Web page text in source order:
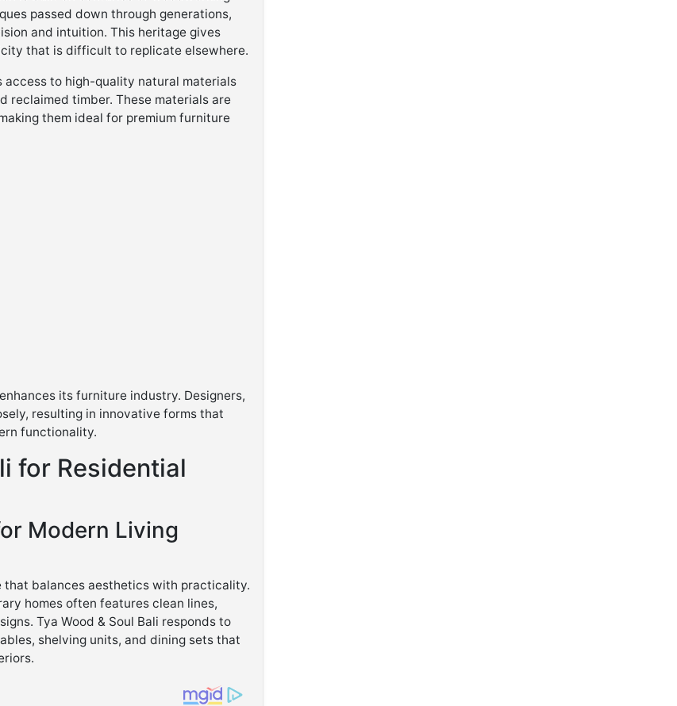
passed down through generations,
and intuition. This heritage gives
that is difficult to replicate elsewhere.
to high-quality natural materials
reclaimed timber. These materials are
them ideal for premium furniture
its furniture industry. Designers,
resulting in innovative forms that
functionality.
for Residential
Modern Living
balances aesthetics with practicality.
homes often features clean lines,
Tya Wood & Soul Bali responds to
shelving units, and dining sets that